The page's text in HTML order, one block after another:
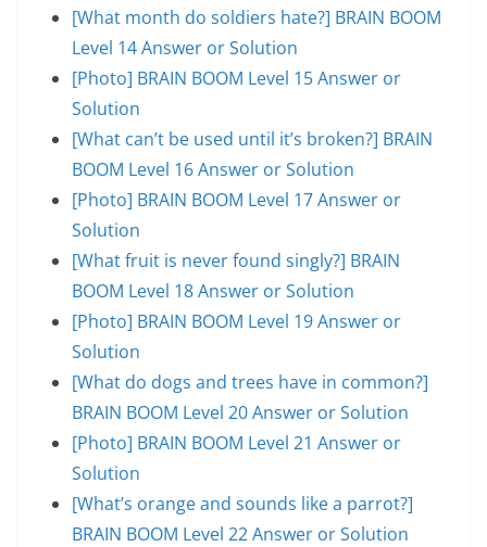
[What month do soldiers hate?] BRAIN BOOM
Level 14 Answer or Solution
[Photo] BRAIN BOOM Level 15 Answer or
Solution
[What can’t be used until it’s broken?] BRAIN
BOOM Level 16 Answer or Solution
[Photo] BRAIN BOOM Level 17 Answer or
Solution
[What fruit is never found singly?] BRAIN
BOOM Level 18 Answer or Solution
[Photo] BRAIN BOOM Level 19 Answer or
Solution
[What do dogs and trees have in common?]
BRAIN BOOM Level 20 Answer or Solution
[Photo] BRAIN BOOM Level 21 Answer or
Solution
[What’s orange and sounds like a parrot?]
BRAIN BOOM Level 22 Answer or Solution